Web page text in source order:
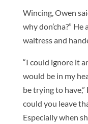
Wincing, Owen
why don’cha?”
waitress and
“I could ignore it
would be in my
be trying to have,”
could you leave
Especially when